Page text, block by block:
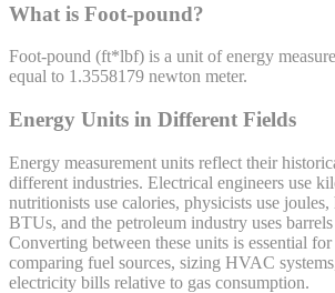
What is Foot-pound?
Foot-pound (ft*lbf) is a unit ofenergy
equal to 1.3558179 newton meter.
Energy Units in Different Fields
Energy measurement units reflect their
different industries. Electrical engineers use
nutritionists use calories, physicists use joules,
BTUs, and the petroleum industry uses
Converting between these units is essential
comparing fuel sources, sizing HVAC
electricity bills relative to gas consumption.